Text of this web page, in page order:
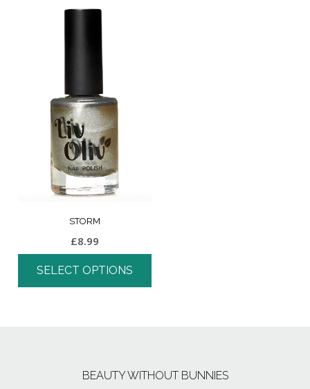
STORM
£8.99
SELECT OPTIONS
BEAUTY WITHOUT BUNNIES